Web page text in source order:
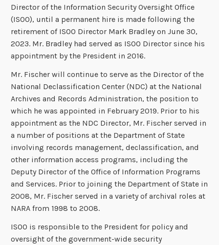
Director of the Information Security Oversight Office
(ISOO), until a permanent hire is made following the
retirement of ISOO Director Mark Bradley on June 30,
2023. Mr. Bradley had served as ISOO Director since his
appointment by the President in 2016.
Mr. Fischer will continue to serve as the Director of the
National Declassification Center (NDC) at the National
Archives and Records Administration, the position to
which he was appointed in February 2019. Prior to his
appointment as the NDC Director, Mr. Fischer served in
a number of positions at the Department of State
involving records management, declassification, and
other information access programs, including the
Deputy Director of the Office of Information Programs
and Services. Prior to joining the Department of State in
2008, Mr. Fischer served in a variety of archival roles at
NARA from 1998 to 2008.
ISOO is responsible to the President for policy and
oversight of the government-wide security